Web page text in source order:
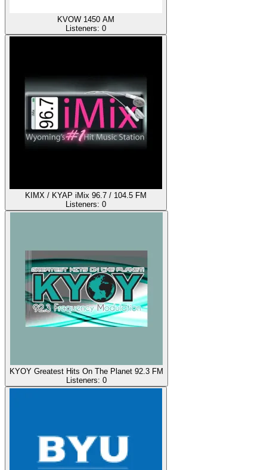
KVOW 1450 AM
Listeners: 0
KIMX / KYAP iMix 96.7 / 104.5 FM
Listeners: 0
KYOY Greatest Hits On The Planet 92.3 FM
Listeners: 0